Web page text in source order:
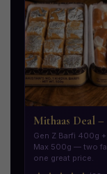
Mithaas Deal –
Gen Z Barfi 400g
Max 500g — two
one great price.